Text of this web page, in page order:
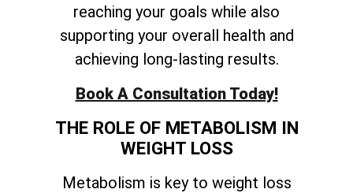
reaching your goals while also
supporting your overall health and
achieving long-lasting results.
Book A Consultation Today!
THE ROLE OF METABOLISM IN
WEIGHT LOSS
Metabolism is key to weight loss